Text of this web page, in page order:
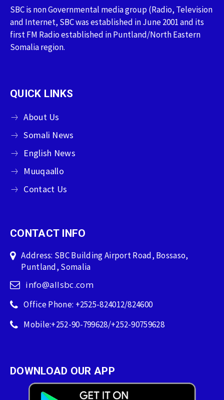
SBC is non Governmental media group (Radio, Television
and Internet, SBC was established in June 2001 and its
first FM Radio established in Puntland/North Eastern
Somalia region.
QUICK LINKS
About Us
Somali News
English News
Muuqaallo
Contact Us
CONTACT INFO
Address: SBC Building Airport Road, Bossaso,
Puntland, Somalia
info@allsbc.com
Office Phone: +2525-824012/824600
Mobile:+252-90-799628/+252-90759628
DOWNLOAD OUR APP